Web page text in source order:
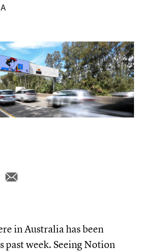
in Australia has been
past week. Seeing Notion